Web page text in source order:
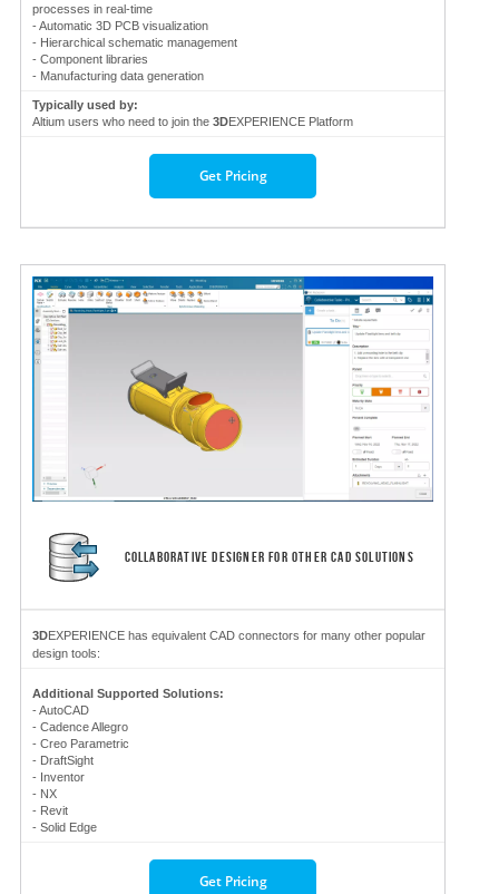
processes in real-time
- Automatic 3D PCB visualization
- Hierarchical schematic management
- Component libraries
- Manufacturing data generation
Typically used by:
Altium users who need to join the 3DEXPERIENCE Platform
Get Pricing
COLLABORATIVE DESIGNER FOR OTHER CAD SOLUTIONS
3DEXPERIENCE has equivalent CAD connectors for many other popular
design tools:
Additional Supported Solutions:
-AutoCAD
- Cadence Allegro
- Creo Parametric
- DraftSight
- Inventor
- NX
- Revit
- Solid Edge
Get Pricing